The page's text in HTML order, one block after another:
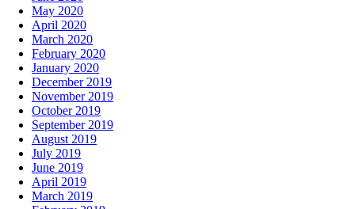
May 2020
April 2020
March 2020
February 2020
January 2020
December 2019
November 2019
October 2019
September 2019
August 2019
July 2019
June 2019
April 2019
March 2019